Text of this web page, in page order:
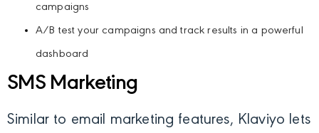
campaigns
A/B test your campaigns and track results in a powerful
dashboard
SMS Marketing
Similar to email marketing features, Klaviyo lets